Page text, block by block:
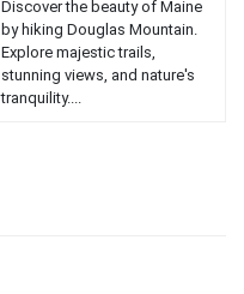
Discover the beauty of Maine
by hiking Douglas Mountain.
Explore majestic trails,
stunning views, and nature's
tranquility....